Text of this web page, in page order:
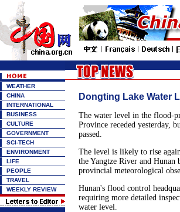
WEATHER
CHINA
INTERNATIONAL
BUSINESS
CULTURE
GOVERNMENT
SCI-TECH
ENVIRONMENT
LIFE
PEOPLE
TRAVEL
WEEKLY REVIEW
Dongting Lake Water
The water level in the flood-
Province receded yesterday,
passed.
The level is likely to rise
the Yangtze River and
provincial meteorological
Hunan's flood control
requiring more detailed
water level.